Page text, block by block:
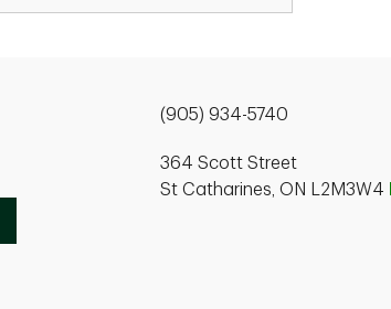
(905) 934-5740
364 Scott Street
St Catharines, ON L2M3W4